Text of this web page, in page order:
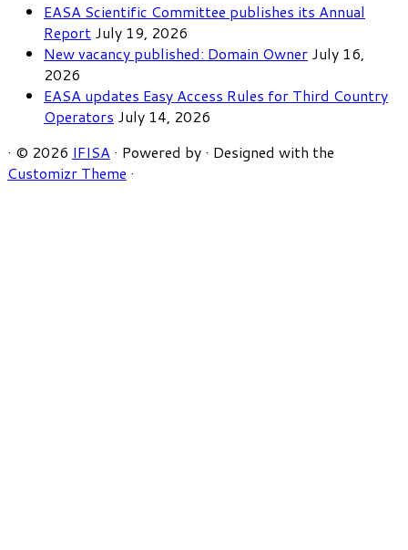
EASA Scientific Committee publishes its Annual
Report July 19, 2026
New vacancy published: Domain Owner July 16,
2026
EASA updates Easy Access Rules for Third Country
Operators July 14, 2026
· © 2026 IFISA · Powered by · Designed with the
Customizr Theme ·